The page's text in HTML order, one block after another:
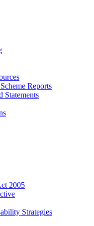
Reports
Statements
2005
Strategies